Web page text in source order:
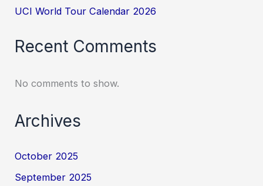
UCI World Tour Calendar 2026
Recent Comments
No comments to show.
Archives
October 2025
September 2025